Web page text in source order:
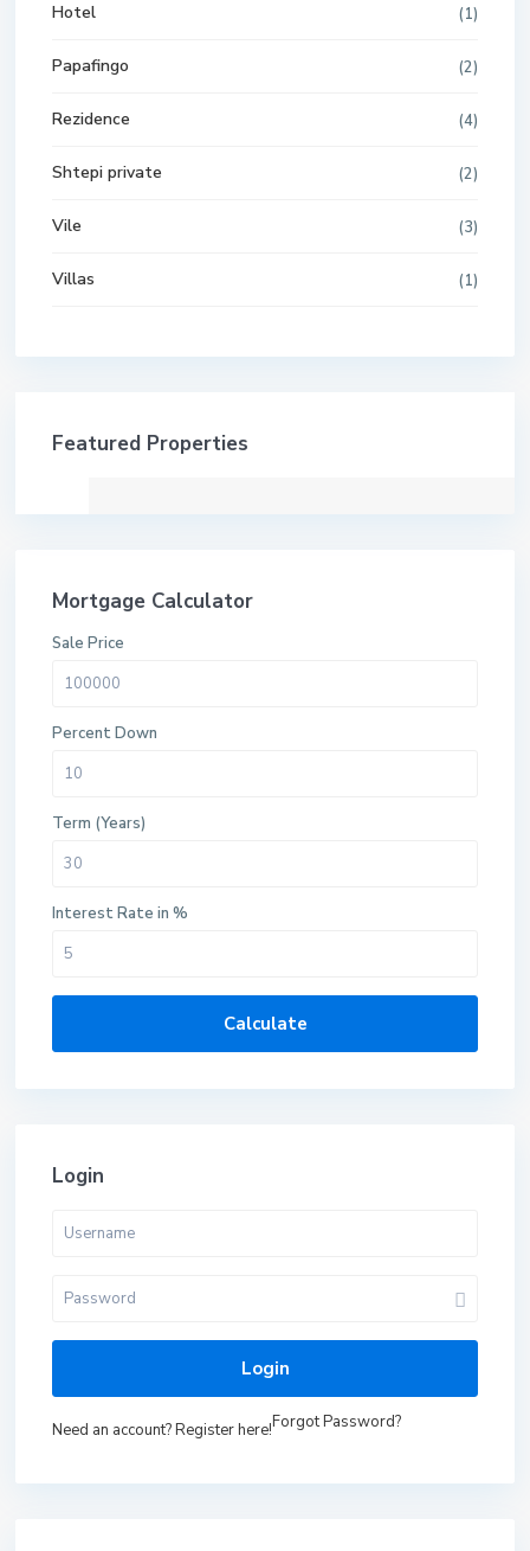
Hotel (1)
Papafingo (2)
Rezidence (4)
Shtepi private (2)
Vile (3)
Villas (1)
Featured Properties
Mortgage Calculator
Sale Price
Percent Down
Term (Years)
Interest Rate in %
Calculate
Login
Login
Need an account? Register here!Forgot Password?